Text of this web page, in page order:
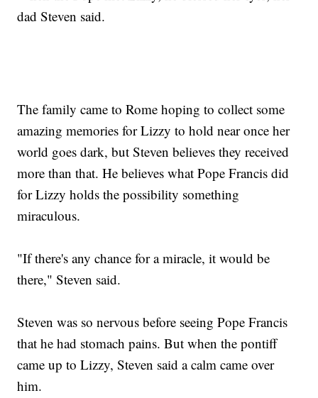
dad Steven said.
The family came to Rome hoping to collect some
amazing memories for Lizzy to hold near once her
world goes dark, but Steven believes they received
more than that. He believes what Pope Francis did
for Lizzy holds the possibility something
miraculous.
"If there's any chance for a miracle, it would be
there," Steven said.
Steven was so nervous before seeing Pope Francis
that he had stomach pains. But when the pontiff
came up to Lizzy, Steven said a calm came over
him.